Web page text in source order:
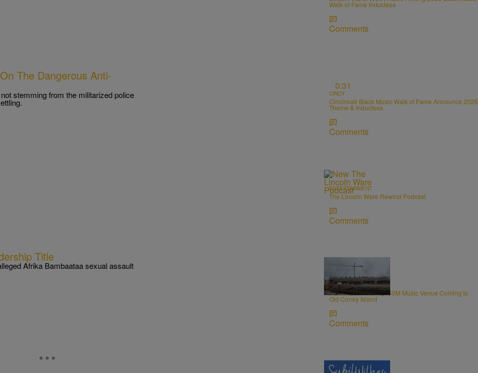
The Dangerous Anti-
stemming from the militarized police
Title
Afrika Bambaataa sexual assault
Walk of Fame Inductees
Comments
0:31
CINCY
Cincinnati Black Music Walk of Fame Announce 2026
Theme & Inductees
Comments
ENTERTAINMENT
The Lincoln Ware Rewind Podcast
Comments
0:34
CINCY
Insider Look: New $160M Music Venue Coming to
Old Coney Island
Comments